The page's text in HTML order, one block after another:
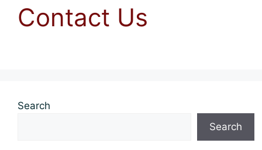
Contact Us
Search
Search